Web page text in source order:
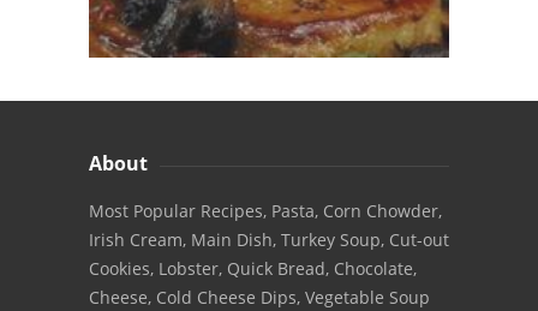
About
Most Popular Recipes, Pasta, Corn Chowder,
Irish Cream, Main Dish, Turkey Soup, Cut-out
Cookies, Lobster, Quick Bread, Chocolate,
Cheese, Cold Cheese Dips, Vegetable Soup